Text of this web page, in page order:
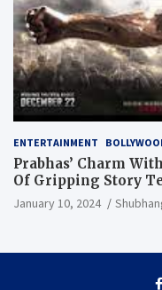
ENTERTAINMENT
Prabhas’ Charm
Of Gripping Story
Extravaganza
January 10, 2024